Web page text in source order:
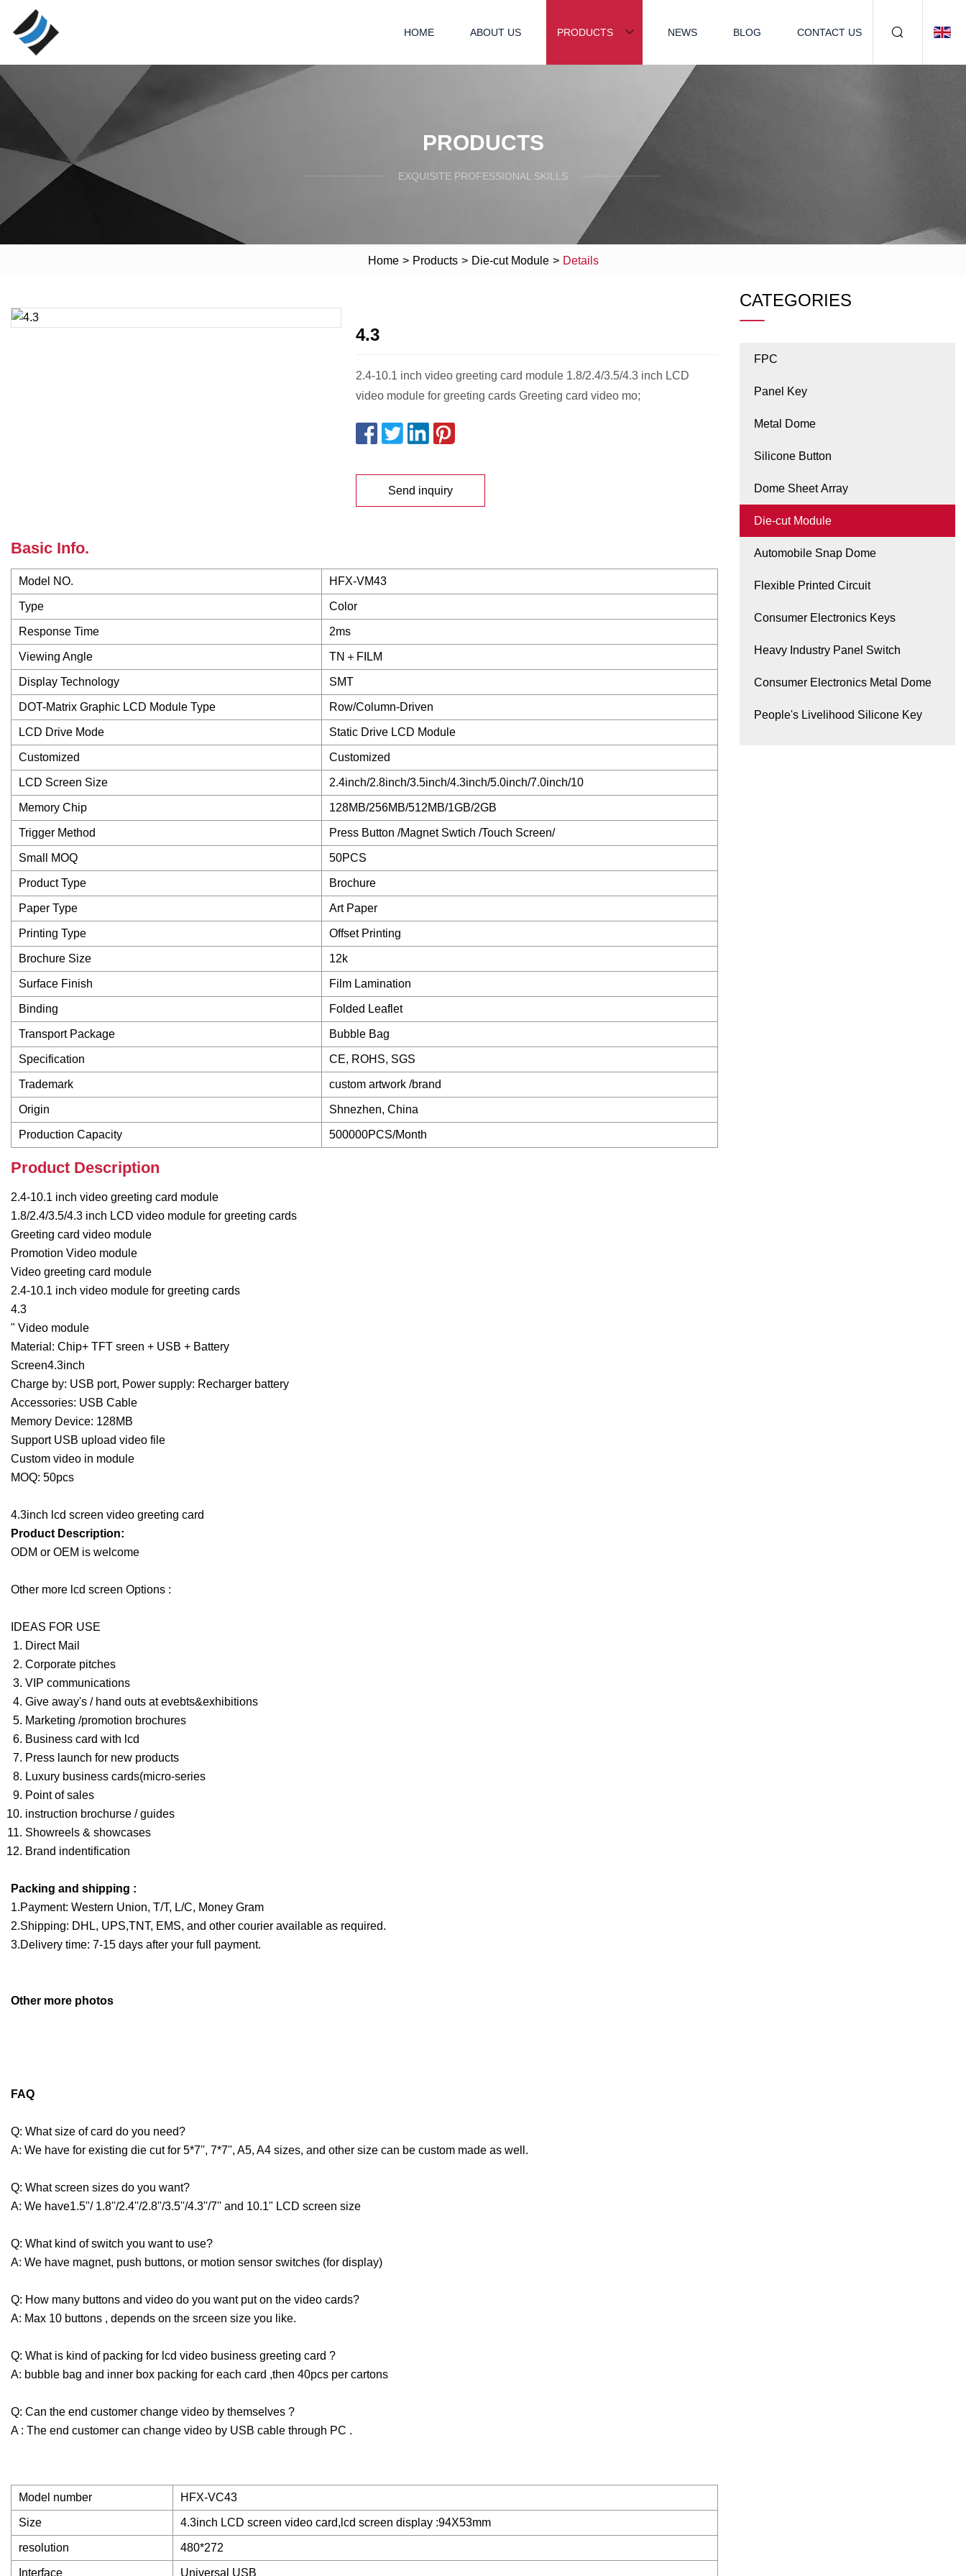
HOME ABOUT US PRODUCTS NEWS BLOG CONTACT US
PRODUCTS
EXQUISITE PROFESSIONAL SKILLS
Home > Products > Die-cut Module > Details
4.3
2.4-10.1 inch video greeting card module 1.8/2.4/3.5/4.3 inch LCD
video module for greeting cards Greeting card video mo;
Send inquiry
Basic Info.
Model NO. HFX-VM43
Type Color
Response Time 2ms
Viewing Angle TN＋FILM
Display Technology SMT
DOT-Matrix Graphic LCD Module Type Row/Column-Driven
LCD Drive Mode Static Drive LCD Module
Customized Customized
LCD Screen Size 2.4inch/2.8inch/3.5inch/4.3inch/5.0inch/7.0inch/10
Memory Chip 128MB/256MB/512MB/1GB/2GB
Trigger Method Press Button /Magnet Swtich /Touch Screen/
Small MOQ 50PCS
Product Type Brochure
Paper Type Art Paper
Printing Type Offset Printing
Brochure Size 12k
Surface Finish Film Lamination
Binding Folded Leaflet
Transport Package Bubble Bag
Specification CE, ROHS, SGS
Trademark custom artwork /brand
Origin Shnezhen, China
Production Capacity 500000PCS/Month
Product Description
2.4-10.1 inch video greeting card module
1.8/2.4/3.5/4.3 inch LCD video module for greeting cards
Greeting card video module
Promotion Video module
Video greeting card module
2.4-10.1 inch video module for greeting cards
4.3
" Video module
Material: Chip+ TFT sreen + USB + Battery
Screen4.3inch
Charge by: USB port, Power supply: Recharger battery
Accessories: USB Cable
Memory Device: 128MB
Support USB upload video file
Custom video in module
MOQ: 50pcs
4.3inch lcd screen video greeting card
Product Description:
ODM or OEM is welcome
Other more lcd screen Options :
IDEAS FOR USE
Direct Mail
Corporate pitches
VIP communications
Give away's / hand outs at evebts&exhibitions
Marketing /promotion brochures
Business card with lcd
Press launch for new products
Luxury business cards(micro-series
Point of sales
instruction brochurse / guides
Showreels & showcases
Brand indentification
Packing and shipping :
1.Payment: Western Union, T/T, L/C, Money Gram
2.Shipping: DHL, UPS,TNT, EMS, and other courier available as required.
3.Delivery time: 7-15 days after your full payment.
Other more photos
FAQ
Q: What size of card do you need?
A: We have for existing die cut for 5*7'', 7*7'', A5, A4 sizes, and other size can be custom made as well.
Q: What screen sizes do you want?
A: We have1.5"/ 1.8''/2.4''/2.8''/3.5''/4.3''/7'' and 10.1" LCD screen size
Q: What kind of switch you want to use?
A: We have magnet, push buttons, or motion sensor switches (for display)
Q: How many buttons and video do you want put on the video cards?
A: Max 10 buttons , depends on the srceen size you like.
Q: What is kind of packing for lcd video business greeting card ?
A: bubble bag and inner box packing for each card ,then 40pcs per cartons
Q: Can the end customer change video by themselves ?
A : The end customer can change video by USB cable through PC .
Model number HFX-VC43
Size 4.3inch LCD screen video card,lcd screen display :94X53mm
resolution 480*272
Interface Universal USB
CATEGORIES
FPC
Panel Key
Metal Dome
Silicone Button
Dome Sheet Array
Die-cut Module
Automobile Snap Dome
Flexible Printed Circuit
Consumer Electronics Keys
Heavy Industry Panel Switch
Consumer Electronics Metal Dome
People's Livelihood Silicone Key